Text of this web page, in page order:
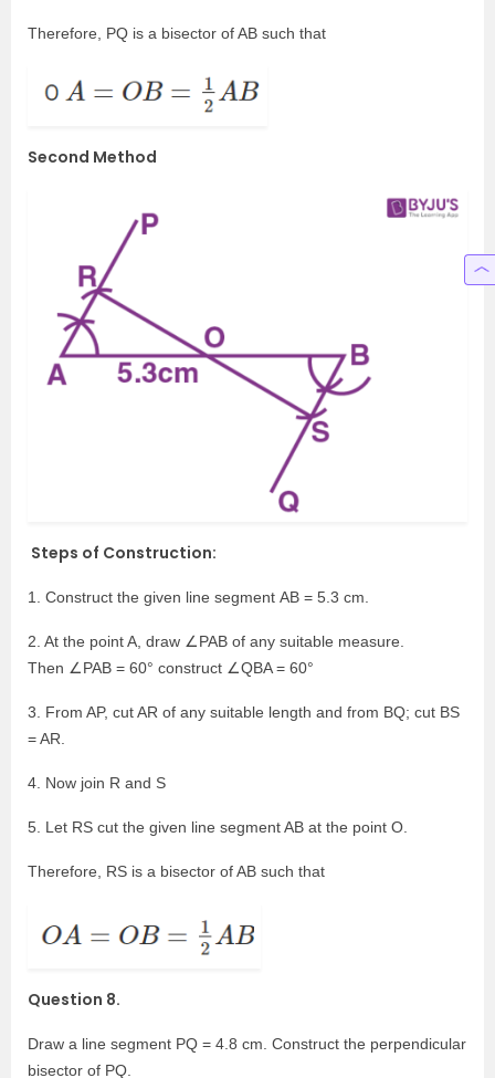
Therefore, PQ is a bisector of AB such that
Second Method
Steps of Construction:
1. Construct the given line segment AB = 5.3 cm.
2. At the point A, draw ∠PAB of any suitable measure.
Then ∠PAB = 60° construct ∠QBA = 60°
3. From AP, cut AR of any suitable length and from BQ; cut BS
= AR.
4. Now join R and S
5. Let RS cut the given line segment AB at the point O.
Therefore, RS is a bisector of AB such that
Question 8.
Draw a line segment PQ = 4.8 cm. Construct the perpendicular
bisector of PQ.